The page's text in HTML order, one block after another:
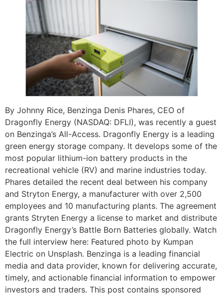
By Johnny Rice, Benzinga Denis Phares, CEO of
Dragonfly Energy (NASDAQ: DFLI), was recently a guest
on Benzinga’s All-Access. Dragonfly Energy is a leading
green energy storage company. It develops some of the
most popular lithium-ion battery products in the
recreational vehicle (RV) and marine industries today.
Phares detailed the recent deal between his company
and Stryton Energy, a manufacturer with over 2,500
employees and 10 manufacturing plants. The agreement
grants Stryten Energy a license to market and distribute
Dragonfly Energy’s Battle Born Batteries globally. Watch
the full interview here: Featured photo by Kumpan
Electric on Unsplash. Benzinga is a leading financial
media and data provider, known for delivering accurate,
timely, and actionable financial information to empower
investors and traders. This post contains sponsored